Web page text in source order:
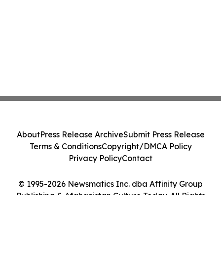
© 1995-2026 Newsmatics Inc. dba Affinity Group
Publishing & Afghanistan Culture Today. All Rights
AboutPress Release ArchiveSubmit Press Release
Terms & ConditionsCopyright/DMCA Policy
Privacy PolicyContact